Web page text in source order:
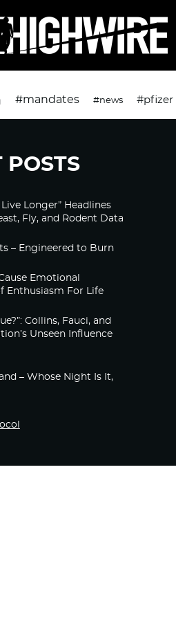
#mandates #news #pfizer
POSTS
Longer” Headlines
Fly, and Rodent Data
– Engineered to Burn
Emotional
Enthusiasm For Life
Collins, Fauci, and
Unseen Influence
– Whose Night Is It,